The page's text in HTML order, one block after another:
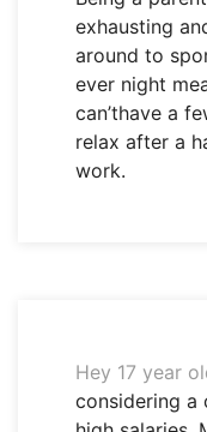
exhausting
around to
ever night
can’thave a
relax after a
work.
Hey 17 year
considering a